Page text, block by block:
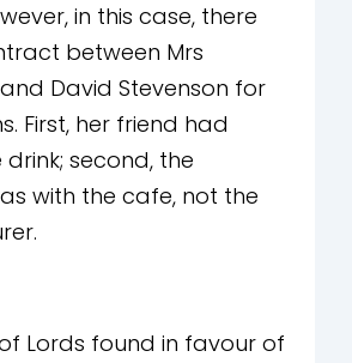
in this case, there
between Mrs
David Stevenson for
First, her friend had
second, the
with the cafe, not the
Lords found in favour of